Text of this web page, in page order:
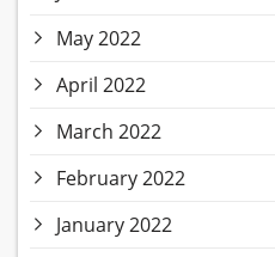
May 2022
April 2022
March 2022
February 2022
January 2022